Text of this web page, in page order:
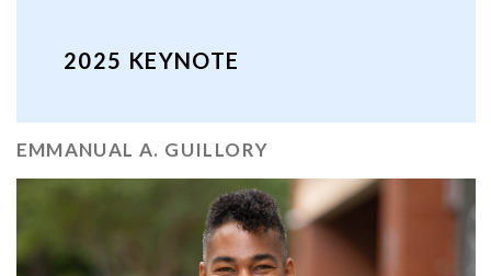
2025 KEYNOTE
EMMANUAL A. GUILLORY